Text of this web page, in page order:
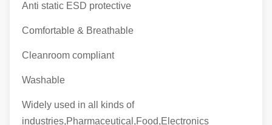
Anti static ESD protective
Comfortable & Breathable
Cleanroom compliant
Washable
Widely used in all kinds of
industries,Pharmaceutical,Food,Electronics